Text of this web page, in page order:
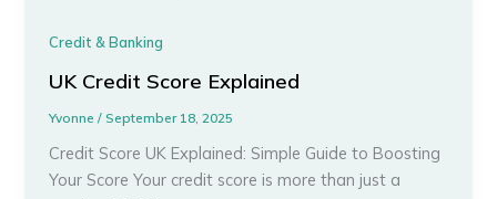
Credit & Banking
UK Credit Score Explained
Yvonne/September 18, 2025
Credit Score UK Explained: Simple Guide to Boosting
Your Score Your credit score is more than just a